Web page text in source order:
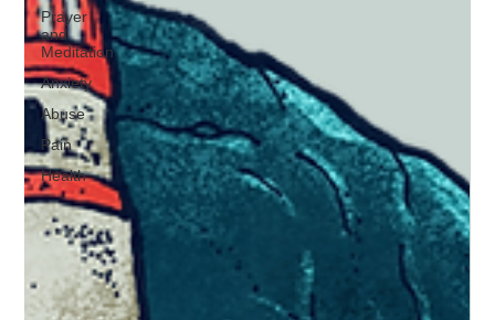
Prayer
and
Meditation
Anxiety
Abuse
Pain
Health